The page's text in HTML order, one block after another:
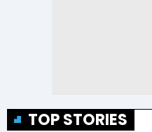
TOP STORIES